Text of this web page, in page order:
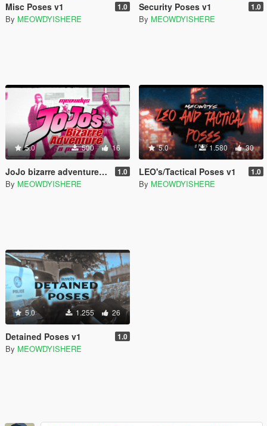
Misc Poses v1 1.0
By MEOWDYISHERE
Security Poses v1 1.0
By MEOWDYISHERE
5.0 500 16
JoJo bizarre adventure 5 poses 1.0
By MEOWDYISHERE
5.0 1.580 30
LEO's/Tactical Poses v1 1.0
By MEOWDYISHERE
5.0 1.255 26
Detained Poses v1 1.0
By MEOWDYISHERE